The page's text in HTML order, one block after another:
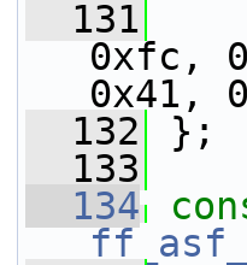
  131
0xfc,
0x41,
  132
};
  133
  134